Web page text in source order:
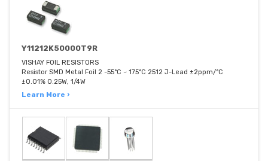
Y11212K50000T9R
VISHAY FOIL RESISTORS
Resistor SMD Metal Foil 2 -55°C ~ 175°C 2512 J-Lead ±2ppm/°C
±0.01% 0.25W, 1/4W
Learn More ›